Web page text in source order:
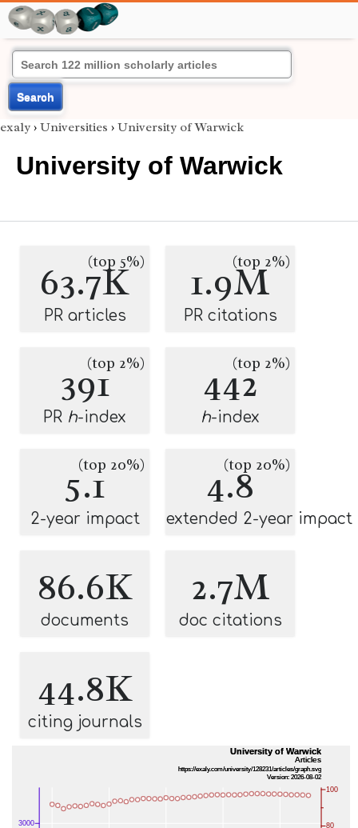
Search
exaly › Universities › University of Warwick
University of Warwick
63.7K
(top 5%)
PR articles
1.9M
(top 2%)
PR citations
391(top 2%)
PR h-index
442(top 2%)
h-index
5.1
(top 20%)
2-year impact
4.8
(top 20%)
extended 2-year impact
86.6K
documents
2.7M
doc citations
44.8K
citing journals